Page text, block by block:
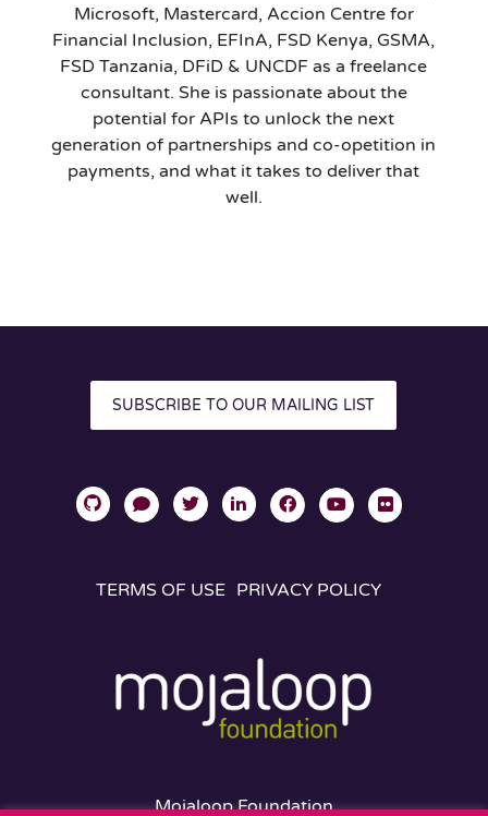
Microsoft, Mastercard, Accion Centre for
Financial Inclusion, EFInA, FSD Kenya, GSMA,
FSD Tanzania, DFiD & UNCDF as a freelance
consultant. She is passionate about the
potential for APIs to unlock the next
generation of partnerships and co-opetition in
payments, and what it takes to deliver that
well.
SUBSCRIBE TO OUR MAILING LIST
TERMS OF USE PRIVACY POLICY
Mojaloop Foundation